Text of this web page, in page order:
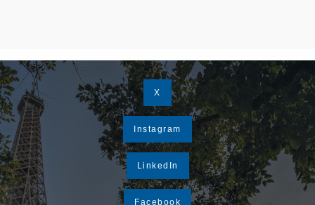
X
Instagram
LinkedIn
Facebook